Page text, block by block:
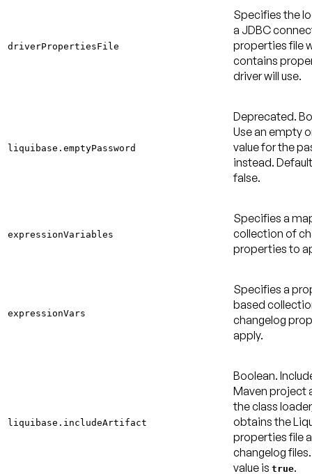
driverPropertiesFile
Specifies the
a JDBC
properties file
contains
driver will use.
liquibase.emptyPassword
Deprecated.
Use an empty
value for the
instead.
false.
expressionVariables
Specifies a
collection of
properties to
expressionVars
Specifies a
based
changelog
apply.
liquibase.includeArtifact
Boolean.
Maven project
the class
obtains the
properties file
changelog
value is true.